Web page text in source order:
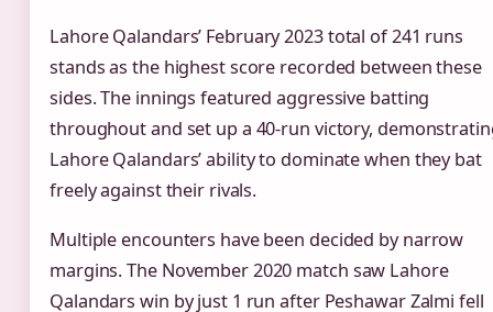
Lahore Qalandars’ February 2023 total of 241 runs
stands as the highest score recorded between these
sides. The innings featured aggressive batting
throughout and set up a 40-run victory,
Lahore Qalandars’ ability to dominate when they bat
freely against their rivals.
Multiple encounters have been decided by narrow
margins. The November 2020 match saw Lahore
Qalandars win by just 1 run after Peshawar Zalmi fell